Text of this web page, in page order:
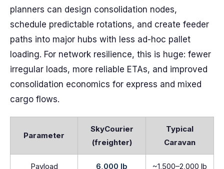
planners can design consolidation nodes,
schedule predictable rotations, and create feeder
paths into major hubs with less ad-hoc pallet
loading. For network resilience, this is huge: fewer
irregular loads, more reliable ETAs, and improved
consolidation economics for express and mixed
cargo flows.
Parameter
SkyCourier
(freighter)
Typical
Caravan
Payload 6,000 lb ~1,500–2,000 lb